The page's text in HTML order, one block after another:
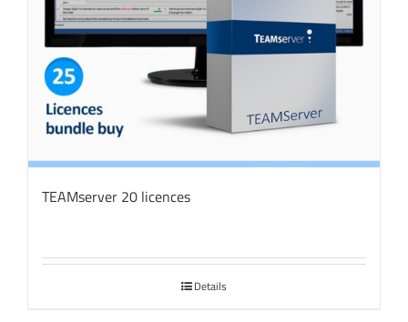
TEAMserver 20 licences
Details